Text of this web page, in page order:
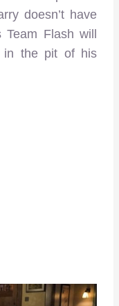
doesn’t have
Flash will
in the pit of his